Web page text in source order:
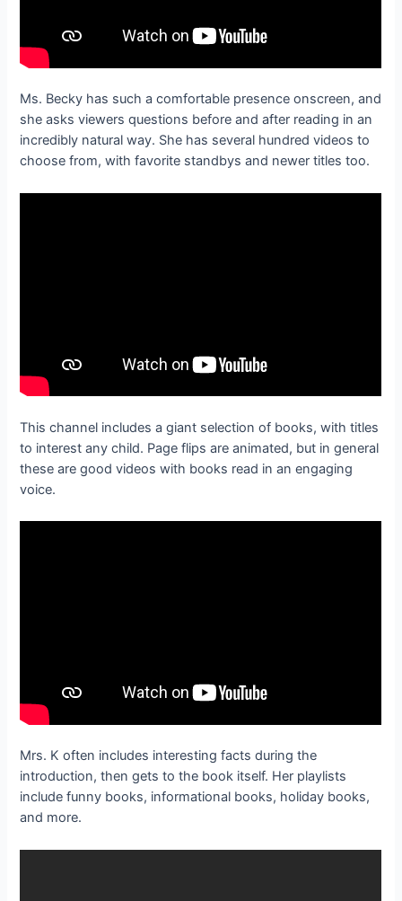
Ms. Becky has such a comfortable presence onscreen, and
she asks viewers questions before and after reading in an
incredibly natural way. She has several hundred videos to
choose from, with favorite standbys and newer titles too.
This channel includes a giant selection of books, with titles
to interest any child. Page flips are animated, but in general
these are good videos with books read in an engaging
voice.
Mrs. K often includes interesting facts during the
introduction, then gets to the book itself. Her playlists
include funny books, informational books, holiday books,
and more.